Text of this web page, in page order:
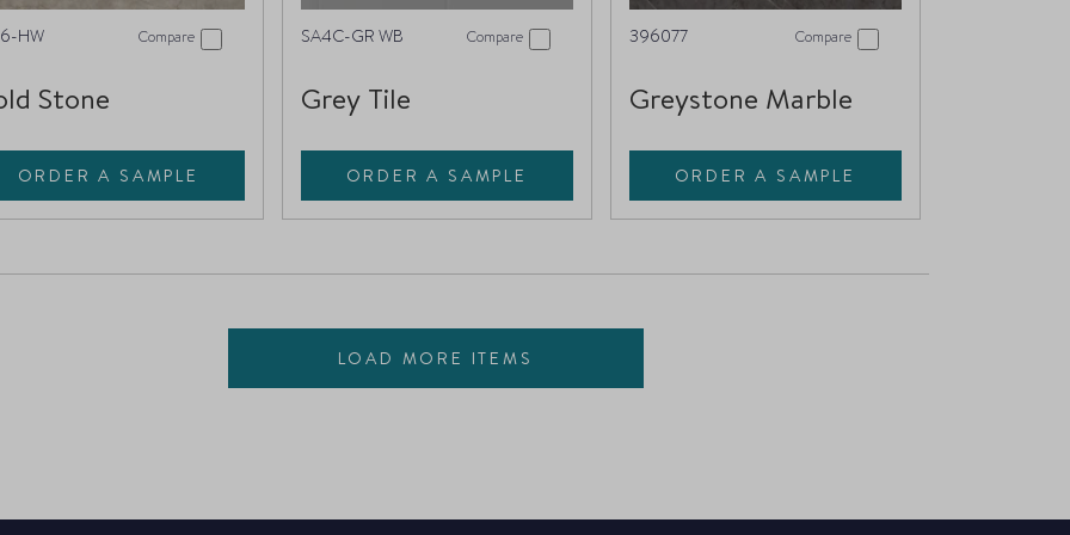
HW Compare
Stone
ORDER A SAMPLE
SA4C-GR WB Compare
Grey Tile
ORDER A SAMPLE
396077 Compare
Greystone Marble
ORDER A SAMPLE
LOAD MORE ITEMS